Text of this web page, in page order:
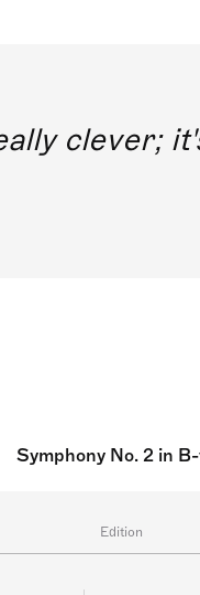
classical
Symphony No. 2 in
Edition